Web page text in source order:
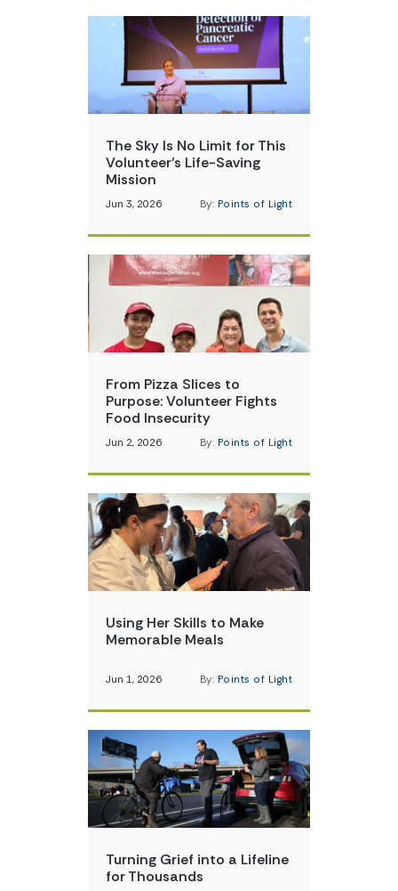
The Sky Is No Limit for This
Volunteer’s Life-Saving
Mission
Jun 3, 2026 By: Points of Light
From Pizza Slices to
Purpose: Volunteer Fights
Food Insecurity
Jun 2, 2026 By: Points of Light
Using Her Skills to Make
Memorable Meals
Jun 1, 2026 By: Points of Light
Turning Grief into a Lifeline
for Thousands